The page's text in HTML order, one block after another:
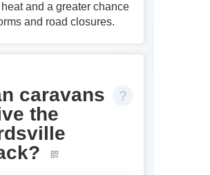
and a greater chance
and road closures.
caravans
the